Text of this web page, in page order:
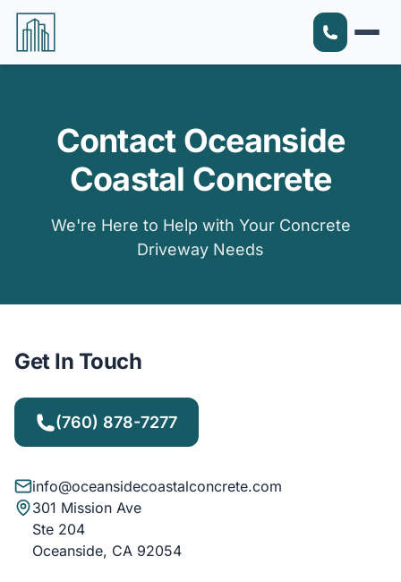
Contact Oceanside
Coastal Concrete
We're Here to Help with Your Concrete
Driveway Needs
Get In Touch
(760) 878-7277
info@oceansidecoastalconcrete.com
301 Mission Ave
Ste 204
Oceanside, CA 92054